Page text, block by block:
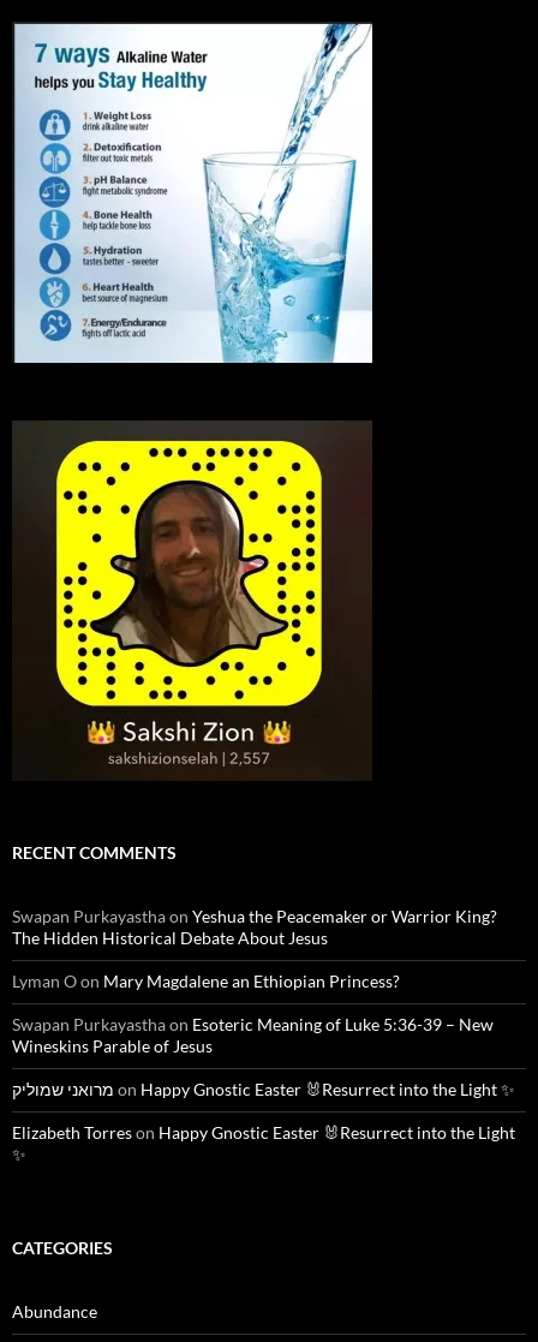
RECENT COMMENTS
Swapan Purkayasthaon Yeshua the Peacemaker or Warrior King?
The Hidden Historical Debate About Jesus
Lyman Oon Mary Magdalene an Ethiopian Princess?
Swapan Purkayasthaon Esoteric Meaning of Luke 5:36-39 – New
Wineskins Parable of Jesus
מרואני שמוליק on Happy Gnostic Easter 🐰Resurrect into the Light ✨
Elizabeth Torreson Happy Gnostic Easter 🐰Resurrect into the Light
✨
CATEGORIES
Abundance